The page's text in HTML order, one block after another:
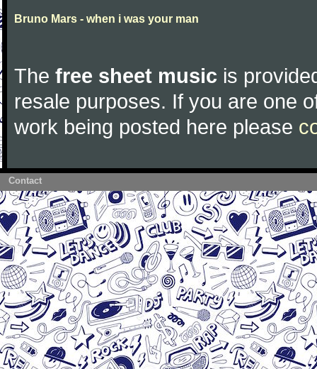
Bruno Mars - when i was your man
The free sheet music is
resale purposes. If you are one
work being posted here please
Contact